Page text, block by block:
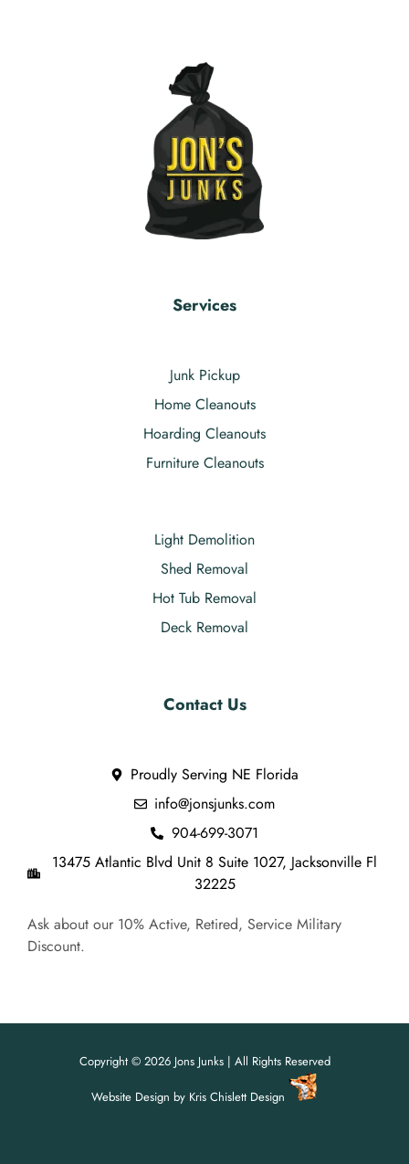
Services
Junk Pickup
Home Cleanouts
Hoarding Cleanouts
Furniture Cleanouts
Light Demolition
Shed Removal
Hot Tub Removal
Deck Removal
Contact Us
Proudly Serving NE Florida
info@jonsjunks.com
904-699-3071
13475 Atlantic Blvd Unit 8 Suite 1027, Jacksonville Fl
32225
Ask about our 10% Active, Retired, Service Military
Discount.
Copyright © 2026 Jons Junks | All Rights Reserved
Website Design by Kris Chislett Design